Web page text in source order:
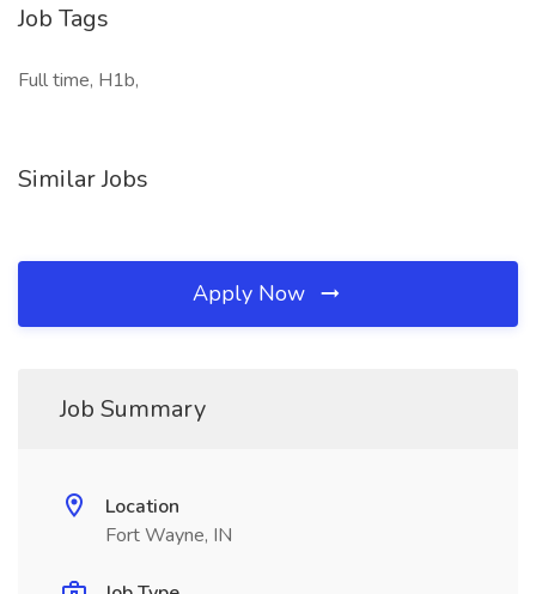
Job Tags
Full time, H1b,
Similar Jobs
Apply Now
Job Summary
Location
Fort Wayne, IN